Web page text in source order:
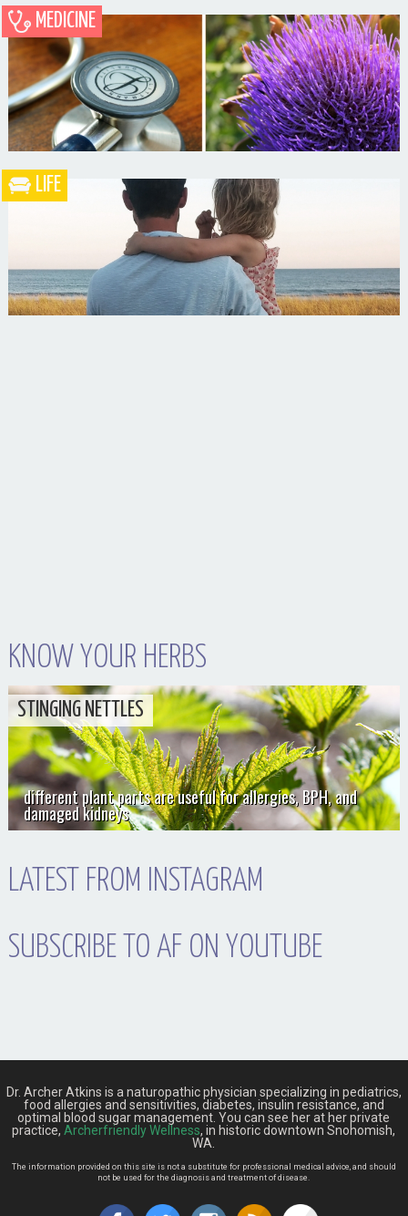
Blueberry Blackberry Pie
What the Heck is a Naturopathic Doctor?
MEDICINE
LIFE
KNOW YOUR HERBS
STINGING NETTLES
different plant parts are useful for allergies, BPH, and
damaged kidneys
LATEST FROM INSTAGRAM
SUBSCRIBE TO AF ON YOUTUBE
Dr. Archer Atkins is a naturopathic physician specializing in pediatrics,
food allergies and sensitivities, diabetes, insulin resistance, and
optimal blood sugar management. You can see her at her private
practice,Archerfriendly Wellness, in historic downtown Snohomish,
WA.
The information provided on this site is not a substitute for professional medical advice, and should
not be used for the diagnosis and treatment of disease.